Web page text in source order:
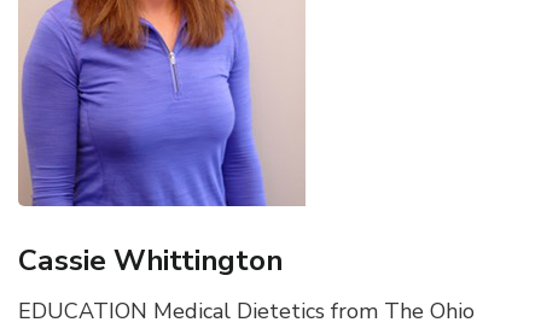
Cassie Whittington
EDUCATION Medical Dietetics from The Ohio